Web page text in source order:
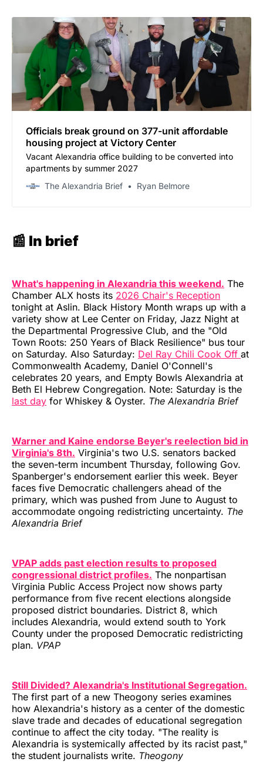
Officials break ground on 377-unit affordable
housing project at Victory Center
Vacant Alexandria office building to be converted into
apartments by summer 2027
The Alexandria Brief
Ryan Belmore
📰 In brief
What's happening in Alexandria this weekend. The
Chamber ALX hosts its 2026 Chair's Reception
tonight at Aslin. Black History Month wraps up with a
variety show at Lee Center on Friday, Jazz Night at
the Departmental Progressive Club, and the "Old
Town Roots: 250 Years of Black Resilience" bus tour
on Saturday. Also Saturday: Del Ray Chili Cook Off at
Commonwealth Academy, Daniel O'Connell's
celebrates 20 years, and Empty Bowls Alexandria at
Beth El Hebrew Congregation. Note: Saturday is the
last day for Whiskey & Oyster. The Alexandria Brief
Warner and Kaine endorse Beyer's reelection bid in
Virginia's 8th. Virginia's two U.S. senators backed
the seven-term incumbent Thursday, following Gov.
Spanberger's endorsement earlier this week. Beyer
faces five Democratic challengers ahead of the
primary, which was pushed from June to August to
accommodate ongoing redistricting uncertainty. The
Alexandria Brief
VPAP adds past election results to proposed
congressional district profiles. The nonpartisan
Virginia Public Access Project now shows party
performance from five recent elections alongside
proposed district boundaries. District 8, which
includes Alexandria, would extend south to York
County under the proposed Democratic redistricting
plan. VPAP
Still Divided? Alexandria's Institutional Segregation.
The first part of a new Theogony series examines
how Alexandria's history as a center of the domestic
slave trade and decades of educational segregation
continue to affect the city today. "The reality is
Alexandria is systemically affected by its racist past,"
the student journalists write. Theogony